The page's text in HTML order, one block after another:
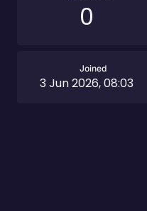
0
Joined
3 Jun 2026, 08:03